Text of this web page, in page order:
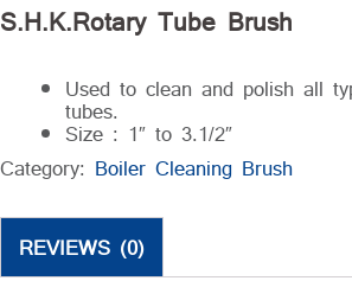
S.H.K.Rotary Tube Brush
Used to clean and polish all
tubes.
Size : 1″ to 3.1/2″
Category: Boiler Cleaning Brush
REVIEWS (0)